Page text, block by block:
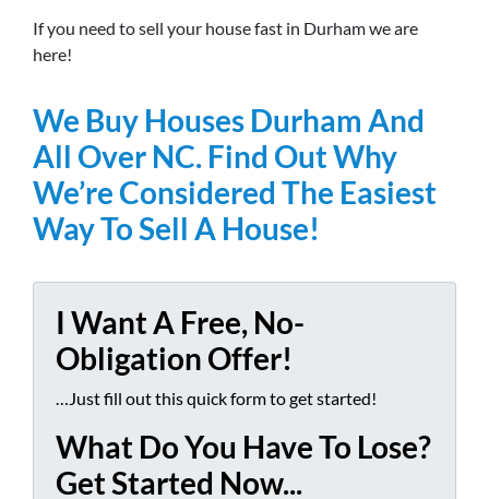
If you need to sell your house fast in Durham we are
here!
We Buy Houses Durham And
All Over NC. Find Out Why
We’re Considered The Easiest
Way To Sell A House!
I Want A Free, No-
Obligation Offer!
…Just fill out this quick form to get started!
What Do You Have To Lose?
Get Started Now...